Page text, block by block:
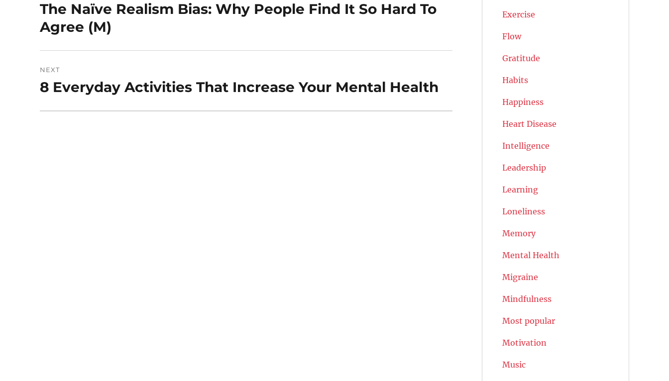
navigation
Previous
post:
The Naïve Realism Bias: Why People Find It So Hard To
Agree (M)
NEXT
Next
8 Everyday Activities That Increase Your Mental Health
Exercise
Flow
Gratitude
Habits
Happiness
Heart Disease
Intelligence
Leadership
Learning
Loneliness
Memory
Mental Health
Migraine
Mindfulness
Most popular
Motivation
Music